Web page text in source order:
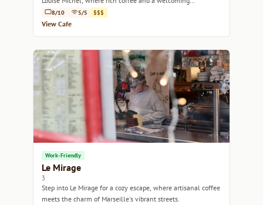
atmosphere await.
8/10 5/5 $$$
View Cafe
Work-Friendly
Le Mirage
3
Step into Le Mirage for a cozy escape, where artisanal coffee
meets the charm of Marseille's vibrant streets.